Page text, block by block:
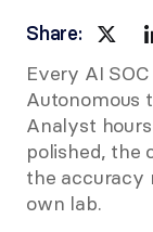
Every AI
Autonomous
Analyst
polished, the
the accuracy
own lab.
Share: